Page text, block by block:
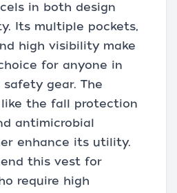
in both design
Its multiple pockets,
high visibility make
for anyone in
gear. The
the fall protection
antimicrobial
enhance its utility.
this vest for
require high